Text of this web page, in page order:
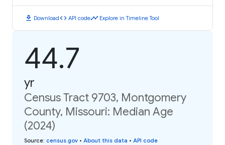
download Downloadcode API codetimeline Explore in Timeline Tool
44.7
yr
Census Tract 9703, Montgomery
County, Missouri: Median Age
(2024)
Source: census.gov • About this data • API code